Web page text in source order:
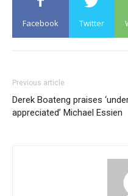
Facebook Twitter
Previous article
Derek Boateng praises
appreciated’ Michael Essien